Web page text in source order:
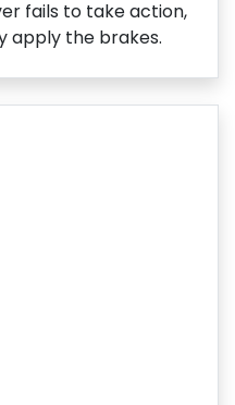
fails to take action,
apply the brakes.